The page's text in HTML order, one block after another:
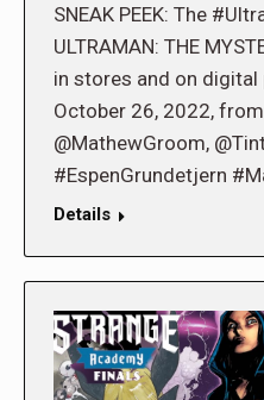
SNEAK PEEK: The
ULTRAMAN: THE
in stores and on
October 26, 2022,
@MathewGroom,
#EspenGrundetjern
Details